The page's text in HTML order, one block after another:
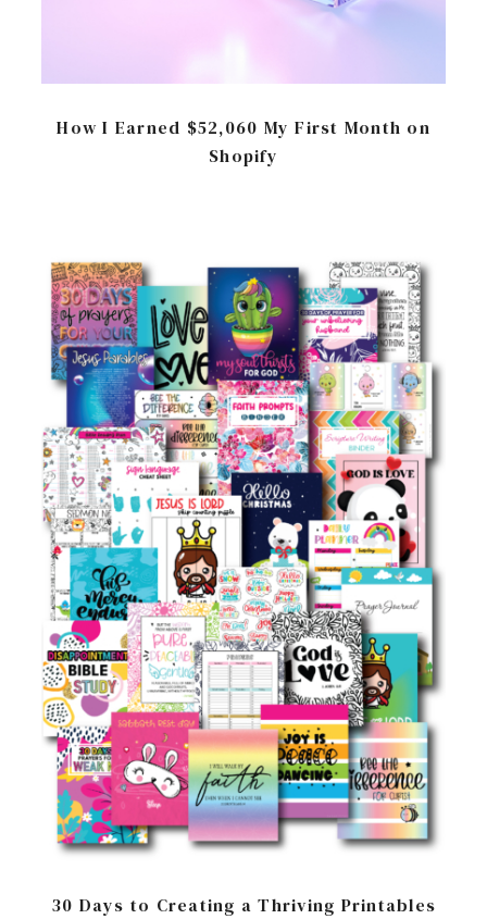
How I Earned $52,060 My First Month on
Shopify
30 Days to Creating a Thriving Printables